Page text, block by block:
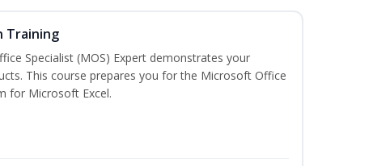
Training
Specialist (MOS) Expert demonstrates your
This course prepares you for the Microsoft Office
for Microsoft Excel.